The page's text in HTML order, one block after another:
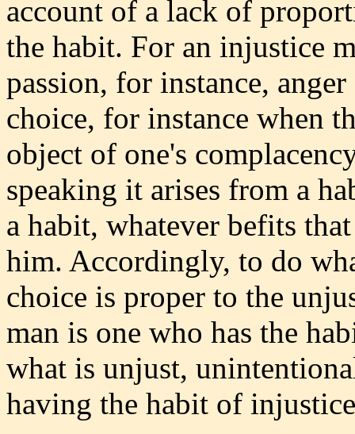
account of a lack of
the habit. For an injustice
passion, for instance,
choice, for instance when
object of one's
speaking it arises from a
a habit, whatever befits
him. Accordingly, to do
choice is proper to the
man is one who has the
what is unjust,
having the habit of